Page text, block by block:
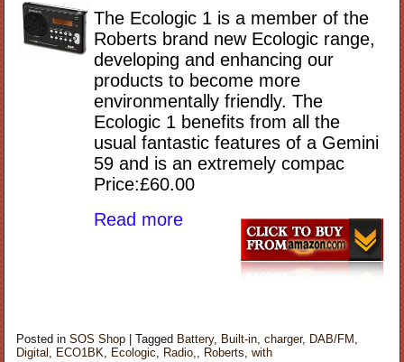
The Ecologic 1 is a member of the
Roberts brand new Ecologic range,
developing and enhancing our
products to become more
environmentally friendly. The
Ecologic 1 benefits from all the
usual fantastic features of a Gemini
59 and is an extremely compac
Price:£60.00
Read more
Posted in SOS Shop |Tagged Battery, Built-in ,charger, DAB/FM
Digital
ECO1BK Ecologic Radio, Roberts ,with